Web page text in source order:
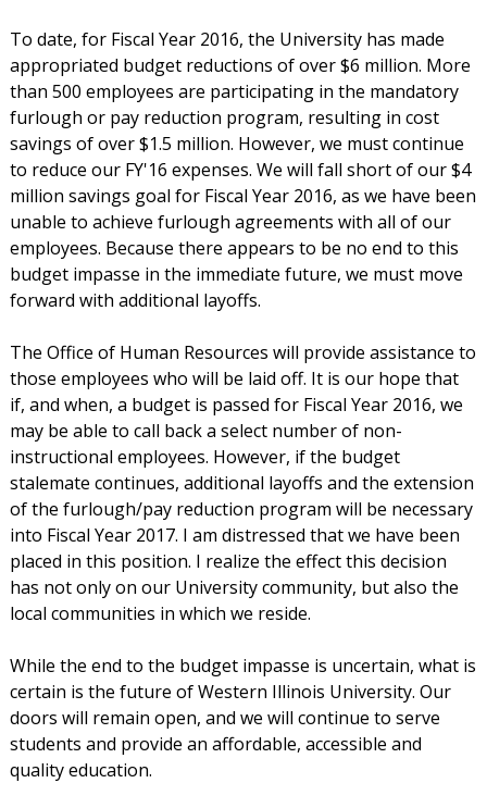
To date, for Fiscal Year 2016, the University has made
appropriated budget reductions of over $6 million. More
than 500 employees are participating in the mandatory
furlough or pay reduction program, resulting in cost
savings of over $1.5 million. However, we must continue
to reduce our FY'16 expenses. We will fall short of our $4
million savings goal for Fiscal Year 2016, as we have been
unable to achieve furlough agreements with all of our
employees. Because there appears to be no end to this
budget impasse in the immediate future, we must move
forward with additional layoffs.
The Office of Human Resources will provide assistance to
those employees who will be laid off. It is our hope that
if, and when, a budget is passed for Fiscal Year 2016, we
may be able to call back a select number of non-
instructional employees. However, if the budget
stalemate continues, additional layoffs and the extension
of the furlough/pay reduction program will be necessary
into Fiscal Year 2017. I am distressed that we have been
placed in this position. I realize the effect this decision
has not only on our University community, but also the
local communities in which we reside.
While the end to the budget impasse is uncertain, what is
certain is the future of Western Illinois University. Our
doors will remain open, and we will continue to serve
students and provide an affordable, accessible and
quality education.